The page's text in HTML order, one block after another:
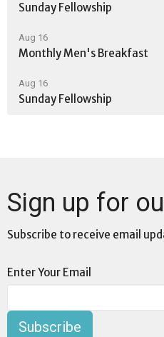
Sunday Fellowship
Aug 16
Monthly Men's Breakfast
Aug 16
Sunday Fellowship
Sign up for
Subscribe to receive email
Enter Your Email
Subscribe